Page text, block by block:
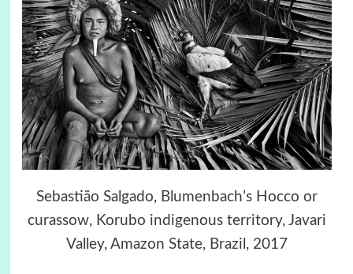
Sebastião Salgado, Blumenbach’s Hocco or
curassow, Korubo indigenous territory, Javari
Valley, Amazon State, Brazil, 2017